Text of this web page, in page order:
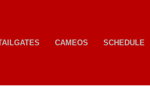
CAMEOS SCHEDULE